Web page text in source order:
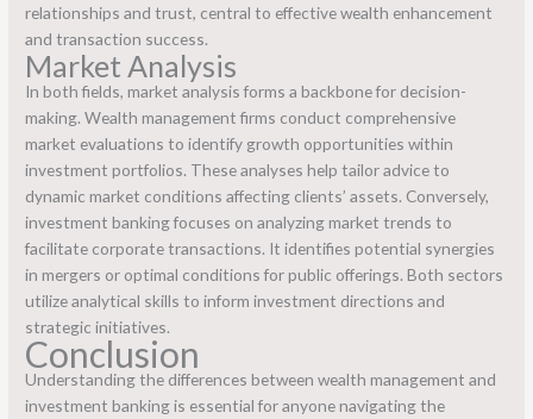
relationships and trust, central to effective wealth enhancement
and transaction success.
Market Analysis
In both fields, market analysis forms a backbone for decision-
making. Wealth management firms conduct comprehensive
market evaluations to identify growth opportunities within
investment portfolios. These analyses help tailor advice to
dynamic market conditions affecting clients’ assets. Conversely,
investment banking focuses on analyzing market trends to
facilitate corporate transactions. It identifies potential synergies
in mergers or optimal conditions for public offerings. Both sectors
utilize analytical skills to inform investment directions and
strategic initiatives.
Conclusion
Understanding the differences between wealth management and
investment banking is essential for anyone navigating the